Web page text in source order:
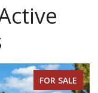
FOR SALE